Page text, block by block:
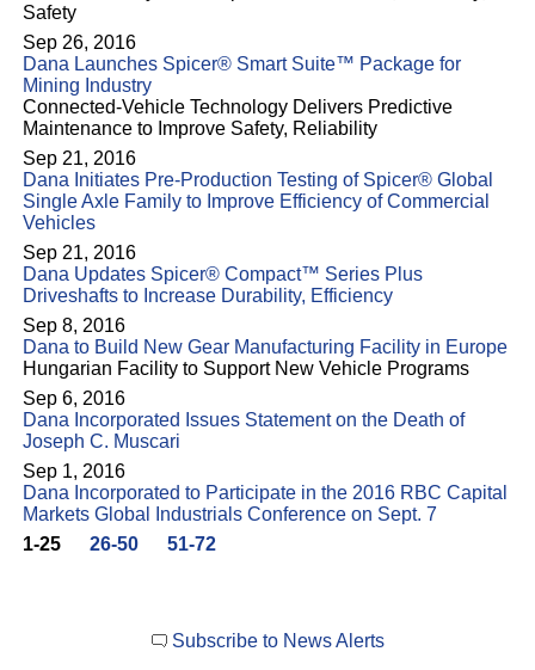
Safety
Sep 26, 2016
Dana Launches Spicer® Smart Suite™ Package for
Mining Industry
Connected-Vehicle Technology Delivers Predictive
Maintenance to Improve Safety, Reliability
Sep 21, 2016
Dana Initiates Pre-Production Testing of Spicer® Global
Single Axle Family to Improve Efficiency of Commercial
Vehicles
Sep 21, 2016
Dana Updates Spicer® Compact™ Series Plus
Driveshafts to Increase Durability, Efficiency
Sep 8, 2016
Dana to Build New Gear Manufacturing Facility in Europe
Hungarian Facility to Support New Vehicle Programs
Sep 6, 2016
Dana Incorporated Issues Statement on the Death of
Joseph C. Muscari
Sep 1, 2016
Dana Incorporated to Participate in the 2016 RBC Capital
Markets Global Industrials Conference on Sept. 7
1-25 26-50 51-72
Subscribe to News Alerts